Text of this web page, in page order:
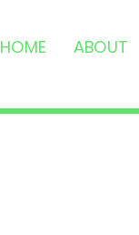
HOME ABOUT